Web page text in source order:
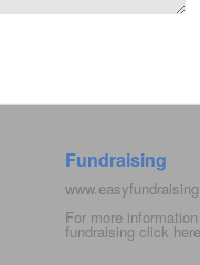
Fundraising
For more
fundraising click here